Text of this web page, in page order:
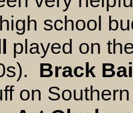
school
played on
Brack
on